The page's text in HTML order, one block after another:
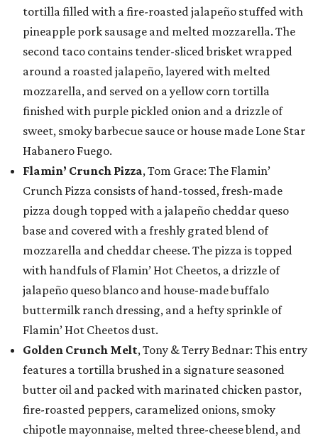
tortilla filled with a fire-roasted jalapeño stuffed with
pineapple pork sausage and melted mozzarella. The
second taco contains tender-sliced brisket wrapped
around a roasted jalapeño, layered with melted
mozzarella, and served on a yellow corn tortilla
finished with purple pickled onion and a drizzle of
sweet, smoky barbecue sauce or house made Lone Star
Habanero Fuego.
Flamin’ Crunch Pizza, Tom Grace: The Flamin’
Crunch Pizza consists of hand-tossed, fresh-made
pizza dough topped with a jalapeño cheddar queso
base and covered with a freshly grated blend of
mozzarella and cheddar cheese. The pizza is topped
with handfuls of Flamin’ Hot Cheetos, a drizzle of
jalapeño queso blanco and house-made buffalo
buttermilk ranch dressing, and a hefty sprinkle of
Flamin’ Hot Cheetos dust.
Golden Crunch Melt, Tony & Terry Bednar: This entry
features a tortilla brushed in a signature seasoned
butter oil and packed with marinated chicken pastor,
fire-roasted peppers, caramelized onions, smoky
chipotle mayonnaise, melted three-cheese blend, and